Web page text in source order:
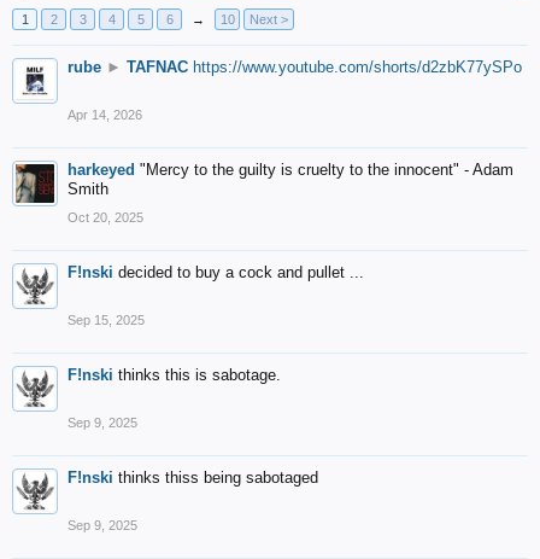
1 2 3 4 5 6 → 10 Next >
rube ► TAFNAC https://www.youtube.com/shorts/d2zbK77ySPo
Apr 14, 2026
harkeyed "Mercy to the guilty is cruelty to the innocent" - Adam
Smith
Oct 20, 2025
F!nski decided to buy a cock and pullet ...
Sep 15, 2025
F!nski thinks this is sabotage.
Sep 9, 2025
F!nski thinks thiss being sabotaged
Sep 9, 2025